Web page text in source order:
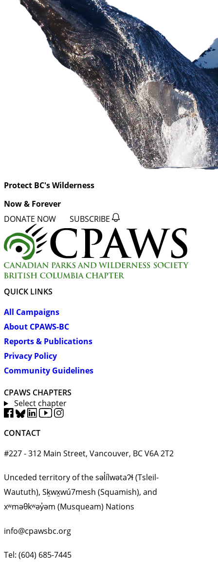
Protect BC's Wilderness
Now & Forever
DONATE NOW SUBSCRIBE
QUICK LINKS
All Campaigns
About CPAWS-BC
Reports & Publications
Privacy Policy
Community Guidelines
CPAWS CHAPTERS
Select chapter
CONTACT
#227 - 312 Main Street, Vancouver, BC V6A 2T2
Unceded territory of the səl̓ílwətaʔɬ (Tsleil-
Waututh), Sḵwx̱wú7mesh (Squamish), and
xʷməθkʷəy̓əm (Musqueam) Nations
info@cpawsbc.org
Tel: (604) 685-7445